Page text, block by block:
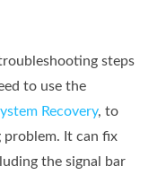
steps
to use the
Recovery, to
problem. It can fix
the signal bar